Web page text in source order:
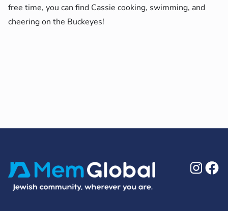
free time, you can find Cassie cooking, swimming, and
cheering on the Buckeyes!